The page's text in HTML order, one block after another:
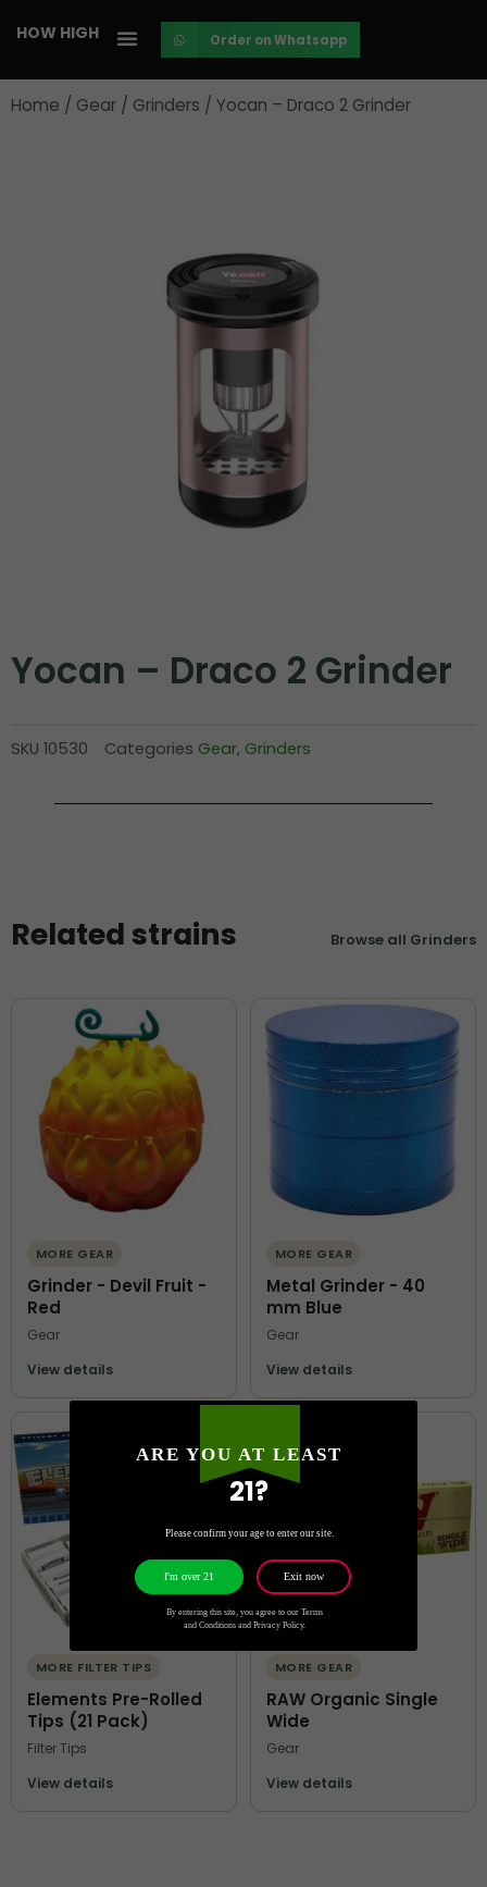
content
HOW HIGH Order on Whatsapp
Home / Gear / Grinders / Yocan – Draco 2 Grinder
Yocan – Draco 2 Grinder
SKU 10530 Categories Gear, Grinders
Related strains Browse all Grinders
MORE GEAR
Grinder - Devil Fruit -
Red
Gear
View details
MORE GEAR
Metal Grinder - 40
mm Blue
Gear
View details
MORE FILTER TIPS
Elements Pre-Rolled
Tips (21 Pack)
Filter Tips
View details
MORE GEAR
RAW Organic Single
Wide
Gear
View details
ARE YOU AT LEAST
21?
Please confirm your age to enter our site.
By entering this site, you agree to our Terms
and Conditions and Privacy Policy.
I'm over 21 Exit now